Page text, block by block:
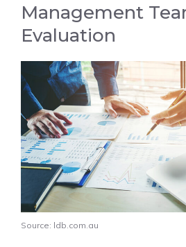
Management
Evaluation
Source: ldb.com.au